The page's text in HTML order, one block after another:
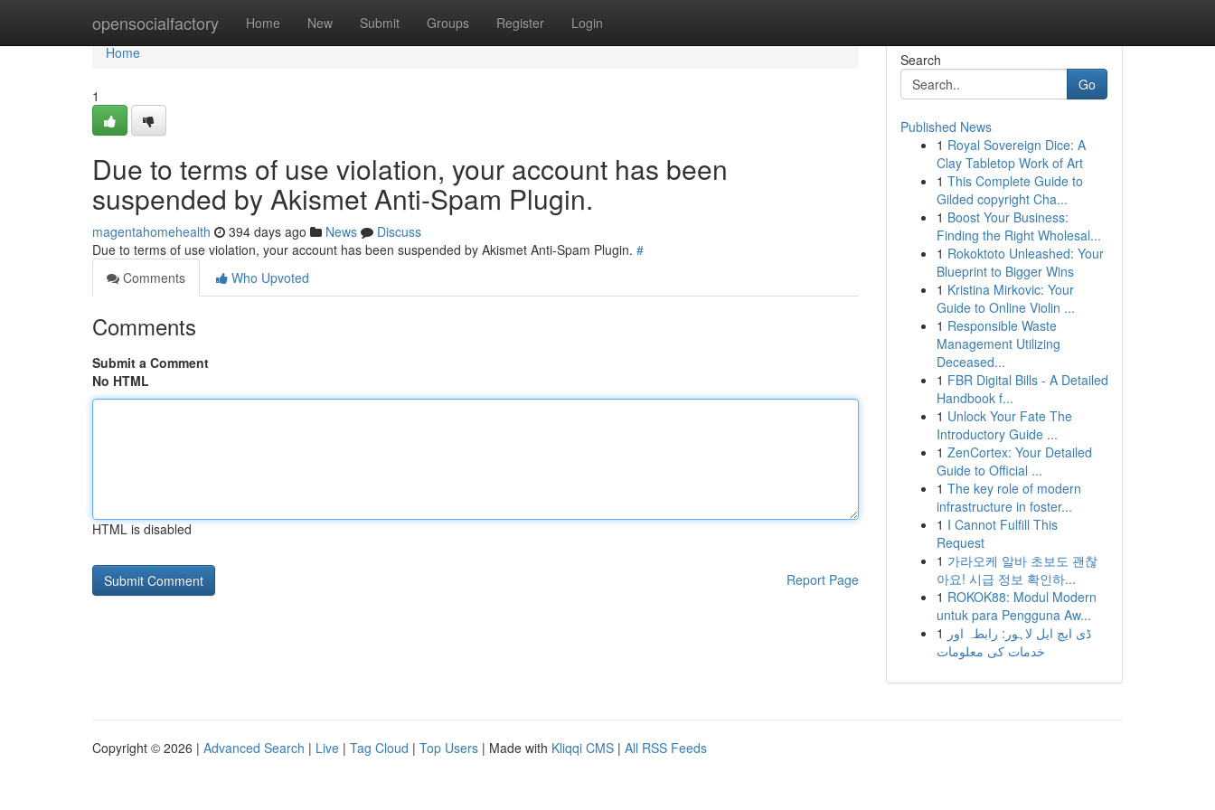
opensocialfactory Home New Submit Groups Register Login
Home
Home
1
Due to terms of use violation, your account has been
suspended by Akismet Anti-Spam Plugin.
magentahomehealth 394 days ago News
Discuss
Due to terms of use violation, your account has been suspended by Akismet Anti-Spam Plugin. #
Comments
Who Upvoted
Comments
Submit a Comment
No HTML
HTML is disabled
Report Page
Search
Go
Published News
1 Royal Sovereign Dice: A
Clay Tabletop Work of Art
1 This Complete Guide to
Gilded copyright Cha...
1 Boost Your Business:
Finding the Right Wholesal...
1 Rokoktoto Unleashed: Your
Blueprint to Bigger Wins
1 Kristina Mirkovic: Your
Guide to Online Violin ...
1 Responsible Waste
Management Utilizing
Deceased...
1 FBR Digital Bills - A Detailed
Handbook f...
1 Unlock Your Fate The
Introductory Guide ...
1 ZenCortex: Your Detailed
Guide to Official ...
1 The key role of modern
infrastructure in foster...
1 I Cannot Fulfill This
Request
1 가라오케 알바 초보도 괜찮
아요! 시급 정보 확인하...
1 ROKOK88: Modul Modern
untuk para Pengguna Aw...
1 ڈی ایچ ایل لاہور: رابطہ اور
خدمات کی معلومات
Copyright © 2026 | Advanced Search | Live | Tag Cloud | Top Users | Made with Kliqqi CMS | All RSS Feeds